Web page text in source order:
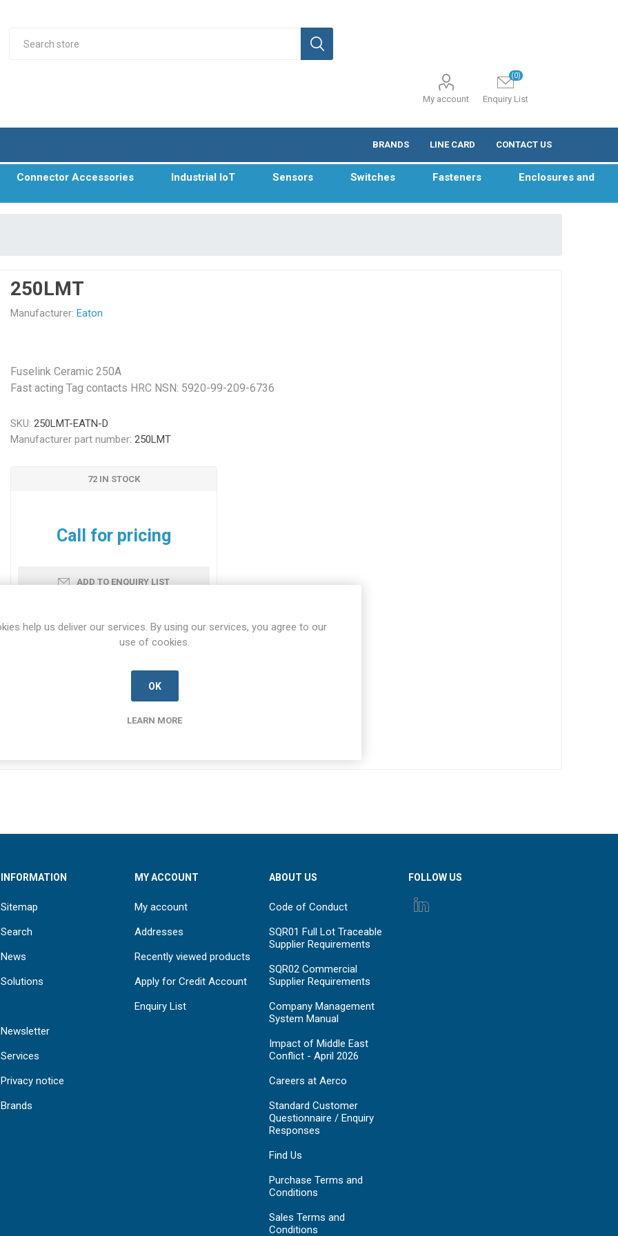
My account Enquiry List
(0)
BRANDS LINE CARD CONTACT US
Connector Accessories Industrial IoT Sensors Switches Fasteners Enclosures and
250LMT
Manufacturer: Eaton
Fuselink Ceramic 250A
Fast acting Tag contacts HRC NSN: 5920-99-209-6736
SKU: 250LMT-EATN-D
Manufacturer part number: 250LMT
72 IN STOCK
Call for pricing
ADD TO ENQUIRY LIST
SPECIFICATIONS CONTACT US
5920-99-209-6736
INFORMATION
Sitemap
Search
News
Solutions
Newsletter
Services
Privacy notice
Brands
MY ACCOUNT
My account
Addresses
Recently viewed products
Apply for Credit Account
Enquiry List
ABOUT US
Code of Conduct
SQR01 Full Lot Traceable
Supplier Requirements
SQR02 Commercial
Supplier Requirements
Company Management
System Manual
Impact of Middle East
Conflict - April 2026
Careers at Aerco
Standard Customer
Questionnaire / Enquiry
Responses
Find Us
Purchase Terms and
Conditions
Sales Terms and
Conditions
FOLLOW US
help us deliver our services. By using our services, you agree to our
use of cookies.
OK
LEARN MORE